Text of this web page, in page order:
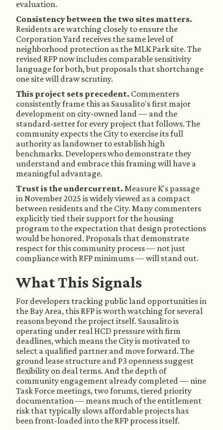
evaluation.
Consistency between the two sites matters.
Residents are watching closely to ensure the
Corporation Yard receives the same level of
neighborhood protection as the MLK Park site. The
revised RFP now includes comparable sensitivity
language for both, but proposals that shortchange
one site will draw scrutiny.
This project sets precedent. Commenters
consistently frame this as Sausalito's first major
development on city-owned land — and the
standard-setter for every project that follows. The
community expects the City to exercise its full
authority as landowner to establish high
benchmarks. Developers who demonstrate they
understand and embrace this framing will have a
meaningful advantage.
Trust is the undercurrent. Measure K's passage
in November 2025 is widely viewed as a compact
between residents and the City. Many commenters
explicitly tied their support for the housing
program to the expectation that design protections
would be honored. Proposals that demonstrate
respect for this community process — not just
compliance with RFP minimums — will stand out.
What This Signals
For developers tracking public land opportunities in
the Bay Area, this RFP is worth watching for several
reasons beyond the project itself. Sausalito is
operating under real HCD pressure with firm
deadlines, which means the City is motivated to
select a qualified partner and move forward. The
ground lease structure and P3 openness suggest
flexibility on deal terms. And the depth of
community engagement already completed — nine
Task Force meetings, two forums, tiered priority
documentation — means much of the entitlement
risk that typically slows affordable projects has
been front-loaded into the RFP process itself.